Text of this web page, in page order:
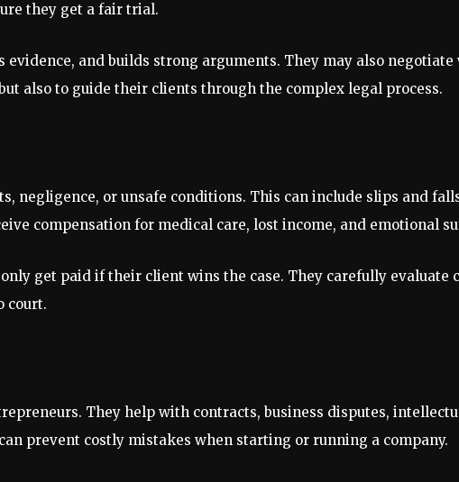
they get a fair trial.
and builds strong arguments. They may also
also to guide their clients through the complex legal process.
negligence, or unsafe conditions. This can include slips and
compensation for medical care, lost income, and emotional
get paid if their client wins the case. They carefully evaluate
court.
They help with contracts, business disputes,
prevent costly mistakes when starting or running a company.